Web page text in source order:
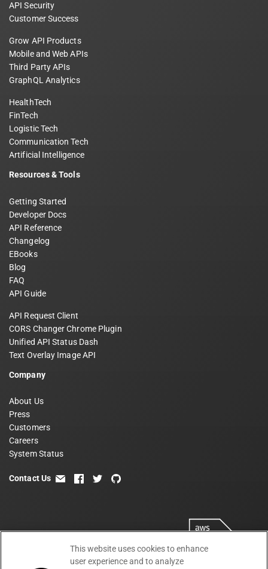
API Security
Customer Success
Grow API Products
Mobile and Web APIs
Third Party APIs
GraphQL Analytics
HealthTech
FinTech
Logistic Tech
Communication Tech
Artificial Intelligence
Resources & Tools
Getting Started
Developer Docs
API Reference
Changelog
EBooks
Blog
FAQ
API Guide
API Request Client
CORS Changer Chrome Plugin
Unified API Status Dash
Text Overlay Image API
Company
About Us
Press
Customers
Careers
System Status
Contact Us email facebook
twittergithub
This website uses cookies to enhance
user experience and to analyze